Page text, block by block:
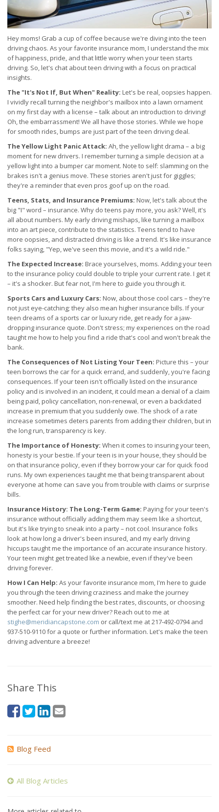
Hey moms! Grab a cup of coffee because we're diving into the teen
driving chaos. As your favorite insurance mom, I understand the mix
of happiness, pride, and that little worry when your teen starts
driving. So, let's chat about teen driving with a focus on practical
insights.
The "It's Not If, But When" Reality: Let's be real, oopsies happen.
I vividly recall turning the neighbor's mailbox into a lawn ornament
on my first day with a license – talk about an introduction to driving!
Oh, the embarrassment! We all have those stories. While we hope
for smooth rides, bumps are just part of the teen driving deal.
The Yellow Light Panic Attack: Ah, the yellow light drama – a big
moment for new drivers. I remember turning a simple decision at a
yellow light into a bumper car moment. Note to self: slamming on the
brakes isn't a genius move. These stories aren't just for giggles;
they're a reminder that even pros goof up on the road.
Teens, Stats, and Insurance Premiums: Now, let's talk about the
big "I" word – insurance. Why do teens pay more, you ask? Well, it's
all about numbers. My early driving mishaps, like turning a mailbox
into an art piece, contribute to the statistics. Teens tend to have
more oopsies, and distracted driving is like a trend. It's like insurance
folks saying, "Yep, we've seen this movie, and it's a wild ride."
The Expected Increase: Brace yourselves, moms. Adding your teen
to the insurance policy could double to triple your current rate. I get it
– it's a shocker. But fear not, I'm here to guide you through it.
Sports Cars and Luxury Cars: Now, about those cool cars – they're
not just eye-catching; they also mean higher insurance bills. If your
teen dreams of a sports car or luxury ride, get ready for a jaw-
dropping insurance quote. Don't stress; my experiences on the road
taught me how to help you find a ride that's cool and won't break the
bank.
The Consequences of Not Listing Your Teen: Picture this – your
teen borrows the car for a quick errand, and suddenly, you're facing
consequences. If your teen isn't officially listed on the insurance
policy and is involved in an incident, it could mean a denial of a claim
being paid, policy cancellation, non-renewal, or even a backdated
increase in premium that you suddenly owe. The shock of a rate
increase sometimes deters parents from adding their children, but in
the long run, transparency is key.
The Importance of Honesty: When it comes to insuring your teen,
honesty is your bestie. If your teen is in your house, they should be
on that insurance policy, even if they borrow your car for quick food
runs. My own experiences taught me that being transparent about
everyone at home can save you from trouble with claims or surprise
bills.
Insurance History: The Long-Term Game: Paying for your teen's
insurance without officially adding them may seem like a shortcut,
but it's like trying to sneak into a party – not cool. Insurance folks
look at how long a driver's been insured, and my early driving
hiccups taught me the importance of an accurate insurance history.
Your teen might get treated like a newbie, even if they've been
driving forever.
How I Can Help: As your favorite insurance mom, I'm here to guide
you through the teen driving craziness and make the journey
smoother. Need help finding the best rates, discounts, or choosing
the perfect car for your new driver? Reach out to me at
stighe@meridiancapstone.com or call/text me at 217-492-0794 and
937-510-9110 for a quote or further information. Let's make the teen
driving adventure a breeze!
Share This
Blog Feed
All Blog Articles